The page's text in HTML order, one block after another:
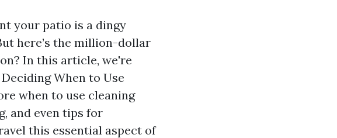
your patio is a dingy
here’s the million-dollar
In this article, we're
When to Use
when to use cleaning
and even tips for
this essential aspect of